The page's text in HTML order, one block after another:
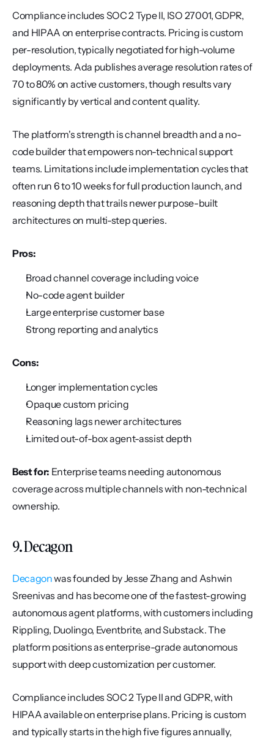
Compliance includes SOC 2 Type II, ISO 27001, GDPR,
and HIPAA on enterprise contracts. Pricing is custom
per-resolution, typically negotiated for high-volume
deployments. Ada publishes average resolution rates of
70 to 80% on active customers, though results vary
significantly by vertical and content quality.
The platform's strength is channel breadth and a no-
code builder that empowers non-technical support
teams. Limitations include implementation cycles that
often run 6 to 10 weeks for full production launch, and
reasoning depth that trails newer purpose-built
architectures on multi-step queries.
Pros:
Broad channel coverage including voice
No-code agent builder
Large enterprise customer base
Strong reporting and analytics
Cons:
Longer implementation cycles
Opaque custom pricing
Reasoning lags newer architectures
Limited out-of-box agent-assist depth
Best for: Enterprise teams needing autonomous
coverage across multiple channels with non-technical
ownership.
9. Decagon
Decagon was founded by Jesse Zhang and Ashwin
Sreenivas and has become one of the fastest-growing
autonomous agent platforms, with customers including
Rippling, Duolingo, Eventbrite, and Substack. The
platform positions as enterprise-grade autonomous
support with deep customization per customer.
Compliance includes SOC 2 Type II and GDPR, with
HIPAA available on enterprise plans. Pricing is custom
and typically starts in the high five figures annually,